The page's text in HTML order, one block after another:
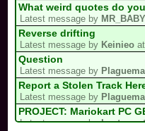
What weird quotes do
Latest message by
Reverse drifting
Latest message by Keinieo
Question
Latest message by
Report a Stolen Track
Latest message by
PROJECT: Mariokart PC
Latest message by